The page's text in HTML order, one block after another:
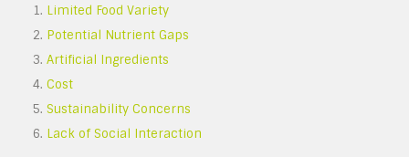
Limited Food Variety
Potential Nutrient Gaps
Artificial Ingredients
Cost
Sustainability Concerns
Lack of Social Interaction